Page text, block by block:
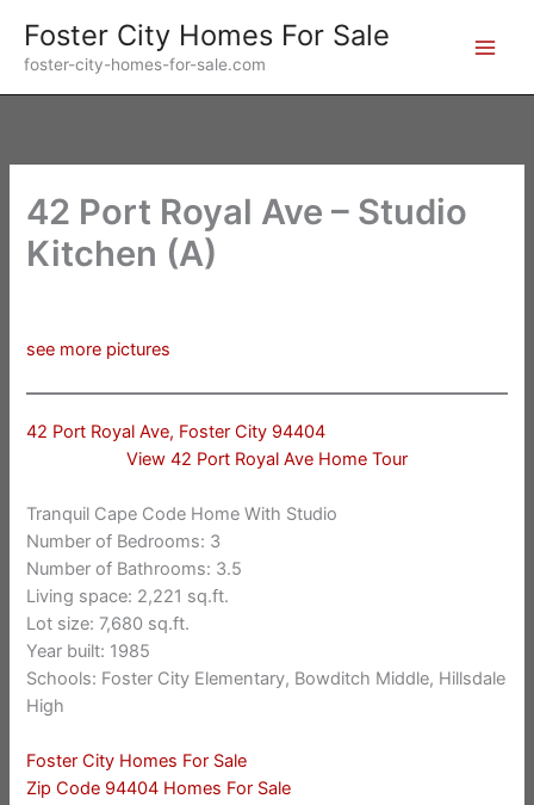
content
Foster City Homes For Sale
foster-city-homes-for-sale.com
42 Port Royal Ave – Studio
Kitchen (A)
see more pictures
42 Port Royal Ave, Foster City 94404
View 42 Port Royal Ave Home Tour
Tranquil Cape Code Home With Studio
Number of Bedrooms: 3
Number of Bathrooms: 3.5
Living space: 2,221 sq.ft.
Lot size: 7,680 sq.ft.
Year built: 1985
Schools: Foster City Elementary, Bowditch Middle, Hillsdale
High
Foster City Homes For Sale
Zip Code 94404 Homes For Sale